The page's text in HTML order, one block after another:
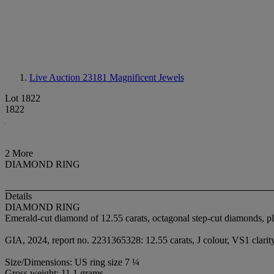
Live Auction 23181 Magnificent Jewels
Lot 1822
1822
2 More
DIAMOND RING
Details
DIAMOND RING
Emerald-cut diamond of 12.55 carats, octagonal step-cut diamonds,
GIA, 2024, report no. 2231365328: 12.55 carats, J colour, VS1
Size/Dimensions: US ring size 7 ¼